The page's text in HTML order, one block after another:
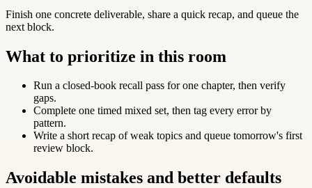
Finish one concrete deliverable, share a quick recap, and queue the
next block.
What to prioritize in this room
Run a closed-book recall pass for one chapter, then verify
gaps.
Complete one timed mixed set, then tag every error by
pattern.
Write a short recap of weak topics and queue tomorrow's first
review block.
Avoidable mistakes and better defaults